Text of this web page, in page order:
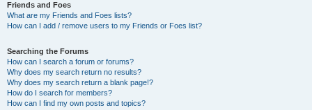
Friends and Foes
What are my Friends and Foes lists?
How can I add / remove users to my Friends or Foes list?
Searching the Forums
How can I search a forum or forums?
Why does my search return no results?
Why does my search return a blank page!?
How do I search for members?
How can I find my own posts and topics?